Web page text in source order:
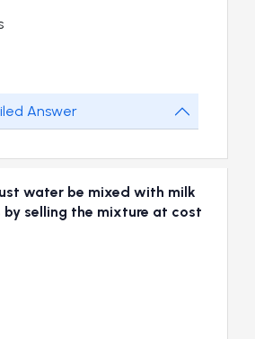
Answer
water be mixed with milk
by selling the mixture at cost